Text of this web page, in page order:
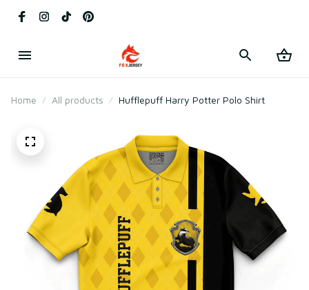
Home All products Hufflepuff Harry Potter Polo Shirt